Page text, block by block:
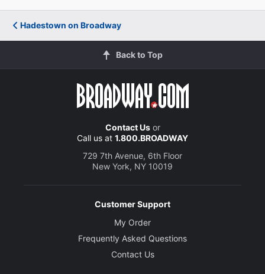
Hadestown on Broadway
Back to Top
Contact Usor
Call us at 1.800.BROADWAY
729 7th Avenue, 6th Floor
New York, NY 10019
Customer Support
My Order
Frequently Asked Questions
Contact Us